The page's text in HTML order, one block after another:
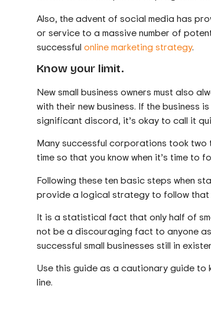
Also, the advent of social media has
or service to a massive number of
successful online marketing strategy.
Know your limit.
New small business owners must also
with their new business. If the business
significant discord, it’s okay to call it
Many successful corporations took
time so that you know when it’s time to
Following these ten basic steps when
provide a logical strategy to follow
It is a statistical fact that only half of
not be a discouraging fact to anyone
successful small businesses still in
Use this guide as a cautionary guide to
line.